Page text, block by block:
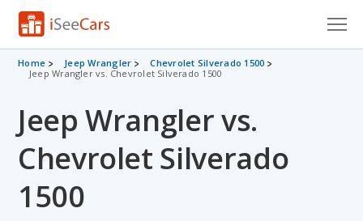
Cars for Sale
VIN Check
Saved Cars
Saved Searches
Home Jeep Wrangler
Chevrolet Silverado 1500
Jeep Wrangler vs. Chevrolet Silverado 1500
Jeep Wrangler vs.
Chevrolet Silverado
1500